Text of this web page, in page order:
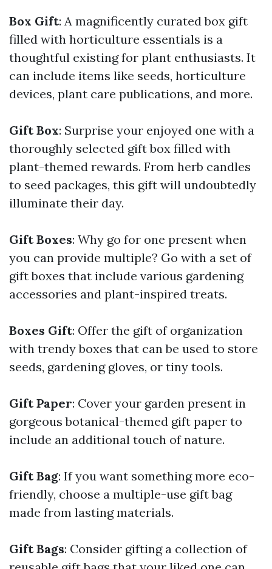
Box Gift: A magnificently curated box gift
filled with horticulture essentials is a
thoughtful existing for plant enthusiasts. It
can include items like seeds, horticulture
devices, plant care publications, and more.
Gift Box: Surprise your enjoyed one with a
thoroughly selected gift box filled with
plant-themed rewards. From herb candles
to seed packages, this gift will undoubtedly
illuminate their day.
Gift Boxes: Why go for one present when
you can provide multiple? Go with a set of
gift boxes that include various gardening
accessories and plant-inspired treats.
Boxes Gift: Offer the gift of organization
with trendy boxes that can be used to store
seeds, gardening gloves, or tiny tools.
Gift Paper: Cover your garden present in
gorgeous botanical-themed gift paper to
include an additional touch of nature.
Gift Bag: If you want something more eco-
friendly, choose a multiple-use gift bag
made from lasting materials.
Gift Bags: Consider gifting a collection of